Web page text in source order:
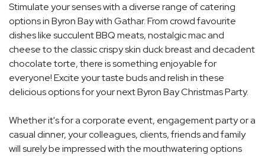
Stimulate your senses with a diverse range of catering
options in Byron Bay with Gathar. From crowd favourite
dishes like succulent BBQ meats, nostalgic mac and
cheese to the classic crispy skin duck breast and decadent
chocolate torte, there is something enjoyable for
everyone! Excite your taste buds and relish in these
delicious options for your next Byron Bay Christmas Party.
Whether it's for a corporate event, engagement party or a
casual dinner, your colleagues, clients, friends and family
will surely be impressed with the mouthwatering options